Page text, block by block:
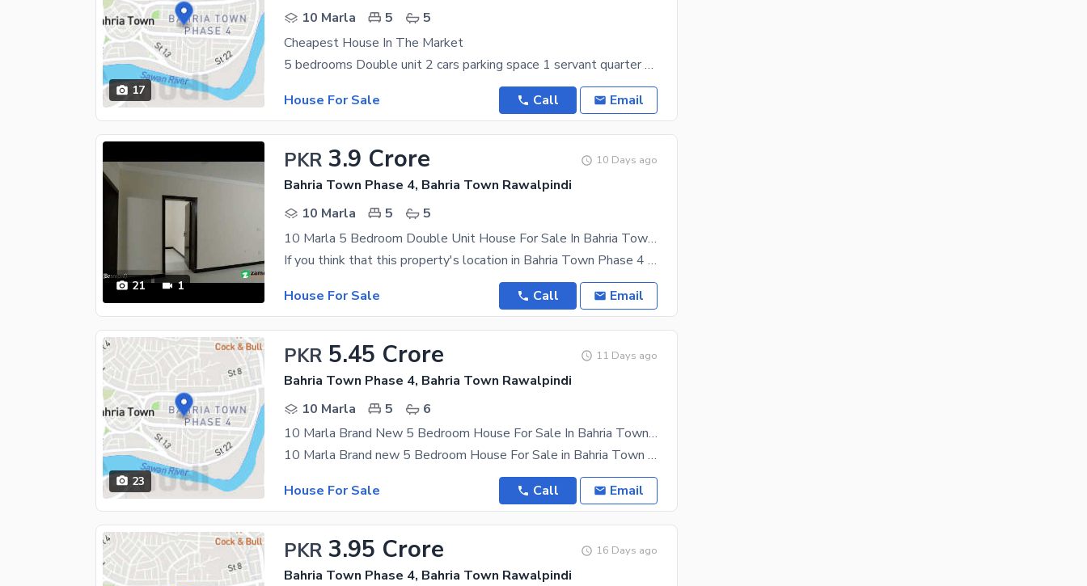
17
10 Marla
5
5
Cheapest House In The Market
5 bedrooms Double unit 2 cars parking space 1 servant quarter outstanding location for more
House For Sale
Call Email
21 1
PKR 3.9 Crore 10 Days ago
Bahria Town Phase 4, Bahria Town Rawalpindi
10 Marla
5
5
10 Marla 5 Bedroom Double Unit House For Sale In Bahria Town Phase 4
If you think that this property's location in Bahria Town Phase 4 is just swell, we'd recommend
House For Sale
Call Email
23
PKR 5.45 Crore 11 Days ago
Bahria Town Phase 4, Bahria Town Rawalpindi
10 Marla
5
6
10 Marla Brand New 5 Bedroom House For Sale In Bahria Town Phase 4
10 Marla Brand new 5 Bedroom House For Sale in Bahria Town phase 4 5 Bedrooms with Attach
House For Sale
Call Email
PKR 3.95 Crore 16 Days ago
Bahria Town Phase 4, Bahria Town Rawalpindi